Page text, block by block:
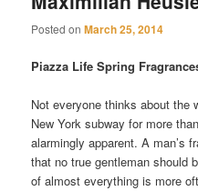
Posted onMarch 25, 2014
Piazza Life Spring
Not everyone thinks about the
New York subway for more
alarmingly apparent. A man’s
that no true gentleman should
of almost everything is more